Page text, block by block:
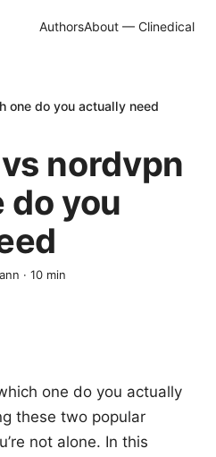
AuthorsAbout — Clinedical
one do you actually need
nordvpn
do you
· 10 min
one do you actually
these two popular
not alone. In this